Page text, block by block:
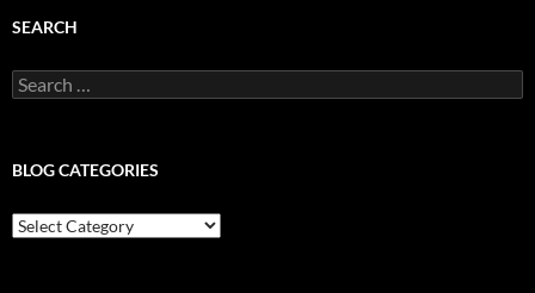
SEARCH
Search
for:
BLOG CATEGORIES
Blog
Categories